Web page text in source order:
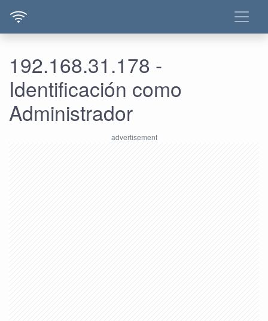
192.168.31.178 -
Identificación como
Administrador